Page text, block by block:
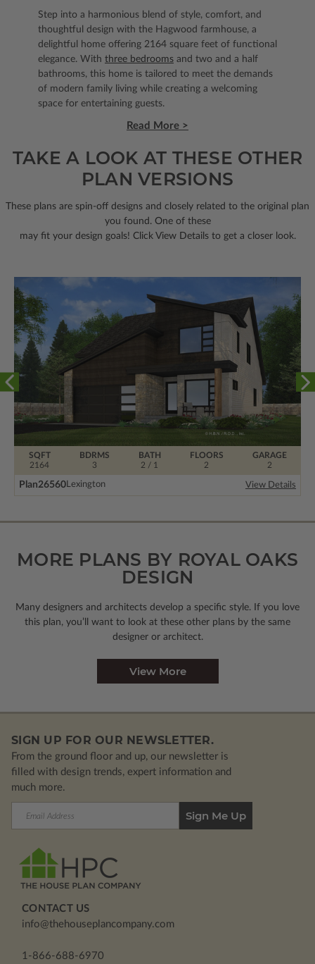
Step into a harmonious blend of style, comfort, and
thoughtful design with the Hagwood farmhouse, a
delightful home offering 2164 square feet of functional
elegance. With three bedrooms and two and a half
bathrooms, this home is tailored to meet the demands
of modern family living while creating a welcoming
space for entertaining guests.
Read More >
TAKE A LOOK AT THESE OTHER
PLAN VERSIONS
These plans are spin-off designs and closely related to the original plan
you found. One of these
may fit your design goals! Click View Details to get a closer look.
BDRMS
3
FLOORS
2
SQFT
2164
BATH
2 / 1
GARAGE
2
Plan26560Lexington View Details
MORE PLANS BY ROYAL OAKS
DESIGN
Many designers and architects develop a specific style. If you love
this plan, you’ll want to look at these other plans by the same
designer or architect.
View More
SIGN UP FOR OUR NEWSLETTER.
From the ground floor and up, our newsletter is
filled with design trends, expert information and
much more.
CONTACT US
info@thehouseplancompany.com
1-866-688-6970